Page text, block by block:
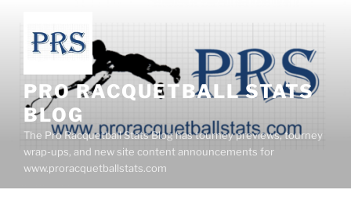
content
PRO RACQUETBALL STATS
BLOG
The Pro Racquetball Stats Blog has tourney previews, tourney
wrap-ups, and new site content announcements for
www.proracquetballstats.com